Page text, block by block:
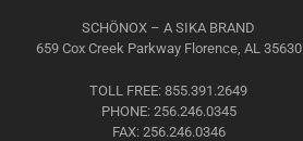
SCHÖNOX – A SIKA BRAND
659 Cox Creek Parkway Florence, AL 35630
TOLL FREE: 855.391.2649
PHONE: 256.246.0345
FAX: 256.246.0346